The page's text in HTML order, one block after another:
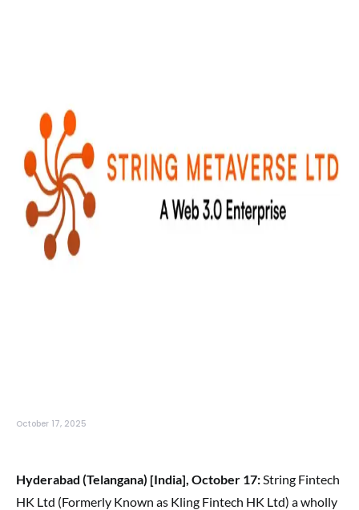
October 17, 2025
Hyderabad (Telangana) [India], October 17:String Fintech
HK Ltd (Formerly Known as Kling Fintech HK Ltd) a wholly